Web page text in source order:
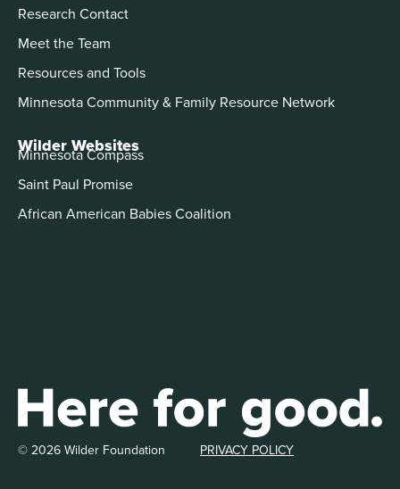
Research Contact
Meet the Team
Resources and Tools
Minnesota Community & Family Resource Network
Wilder Websites
Minnesota Compass
Saint Paul Promise
African American Babies Coalition
© 2026 Wilder Foundation PRIVACY POLICY